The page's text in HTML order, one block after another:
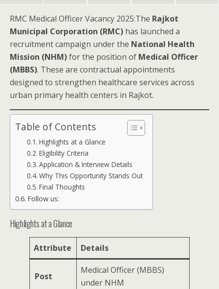
RMC Medical Officer Vacancy 2025:The Rajkot
Municipal Corporation (RMC) has launched a
recruitment campaign under the National Health
Mission (NHM)for the position of Medical Officer
(MBBS). These are contractual appointments
designed to strengthen healthcare services across
urban primary health centers in Rajkot.
Table of Contents
Highlights at a Glance
Eligibility Criteria
Application & Interview Details
Why This Opportunity Stands Out
Final Thoughts
Follow us:
Highlights at a Glance
Attribute Details
Post
Medical Officer (MBBS)
under NHM